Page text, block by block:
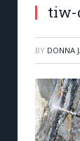
BY DONNA